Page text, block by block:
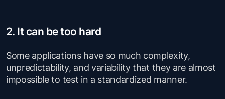
2. It can be too hard
Some applications have so much complexity,
unpredictability, and variability that they are almost
impossible to test in a standardized manner.